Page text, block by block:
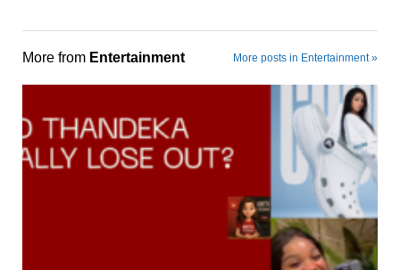
More from Entertainment More posts in Entertainment »